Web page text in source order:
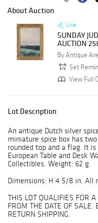
About Auction
Live
SUNDAY
AUCTION
By Antique
Set
View Full
Lot Description
An antique Dutch silver
miniature spice box has
rounded top and a flag. It
European Table and Desk
Collectibles. Weight: 62 g.
Dimensions: H 4 5/8 in. All
THIS LOT QUALIFIES FOR
FROM THE DATE OF SALE.
RETURN SHIPPING.